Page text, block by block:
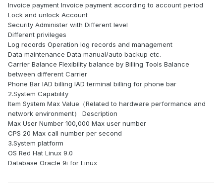
Invoice payment Invoice payment according to account period
Lock and unlock Account
Security Administer with Different level
Different privileges
Log records Operation log records and management
Data maintenance Data manual/auto backup etc.
Carrier Balance Flexibility balance by Billing Tools Balance
between different Carrier
Phone Bar IAD billing IAD terminal billing for phone bar
2.System Capability
Item System Max Value（Related to hardware performance and
network environment） Description
Max User Number 100,000 Max user number
CPS 20 Max call number per second
3.System platform
OS Red Hat Linux 9.0
Database Oracle 9i for Linux